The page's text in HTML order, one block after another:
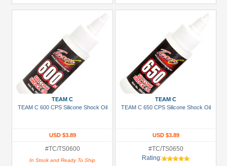
TEAM C
TEAM C 600 CPS Silicone Shock Oil
USD $3.89
#TC/TS0600
In Stock and Ready To Ship
TEAM C
TEAM C 650 CPS Silicone Shock Oil
USD $3.89
#TC/TS0650
Rating: